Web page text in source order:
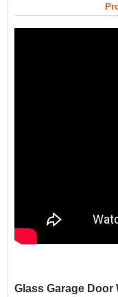
Black
Glass Garage Door